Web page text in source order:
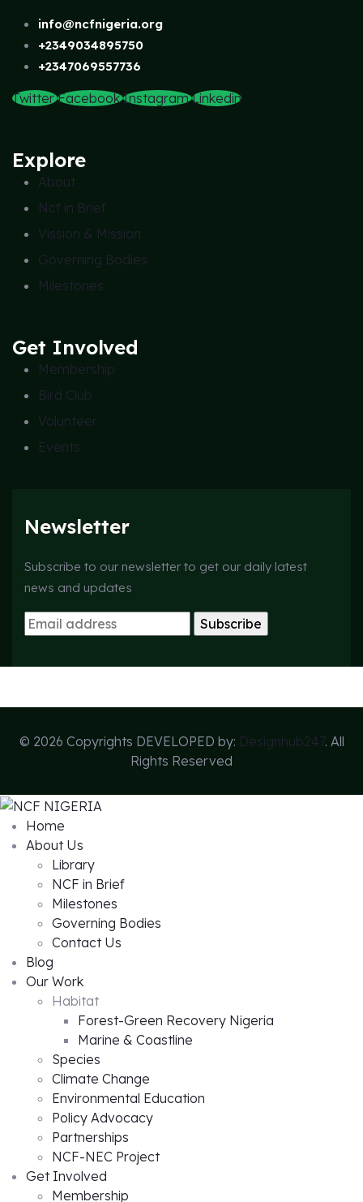
info@ncfnigeria.org
+2349034895750
+2347069557736
Twitter Facebook Instagram Linkedin
Explore
About
Ncf in Brief
Vission & Mission
Governing Bodies
Milestones
Get Involved
Membership
Bird Club
Volunteer
Events
Newsletter
Subscribe to our newsletter to get our daily latest
news and updates
© 2026 Copyrights DEVELOPED by: Designhub247. All
Rights Reserved
Home
About Us
Library
NCF in Brief
Milestones
Governing Bodies
Contact Us
Blog
Our Work
Habitat
Forest-Green Recovery Nigeria
Marine & Coastline
Species
Climate Change
Environmental Education
Policy Advocacy
Partnerships
NCF-NEC Project
Get Involved
Membership